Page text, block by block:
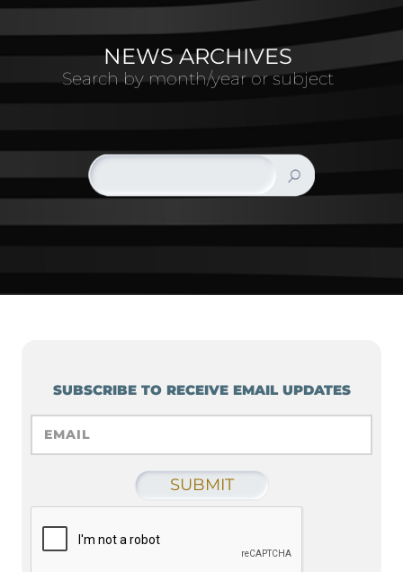
NEWS ARCHIVES
Search by month/year or subject
SUBSCRIBE TO RECEIVE EMAIL UPDATES